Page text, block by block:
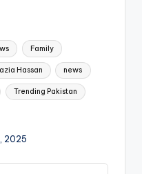
Family
Hassan news
Trending Pakistan
2025